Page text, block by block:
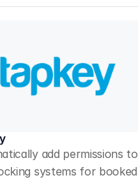
add permissions to
systems for booked